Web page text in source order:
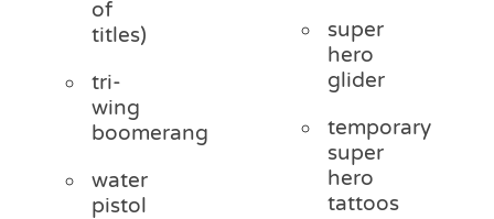
of
titles)
tri-
wing
boomerang
water
pistol
super
hero
glider
temporary
super
hero
tattoos